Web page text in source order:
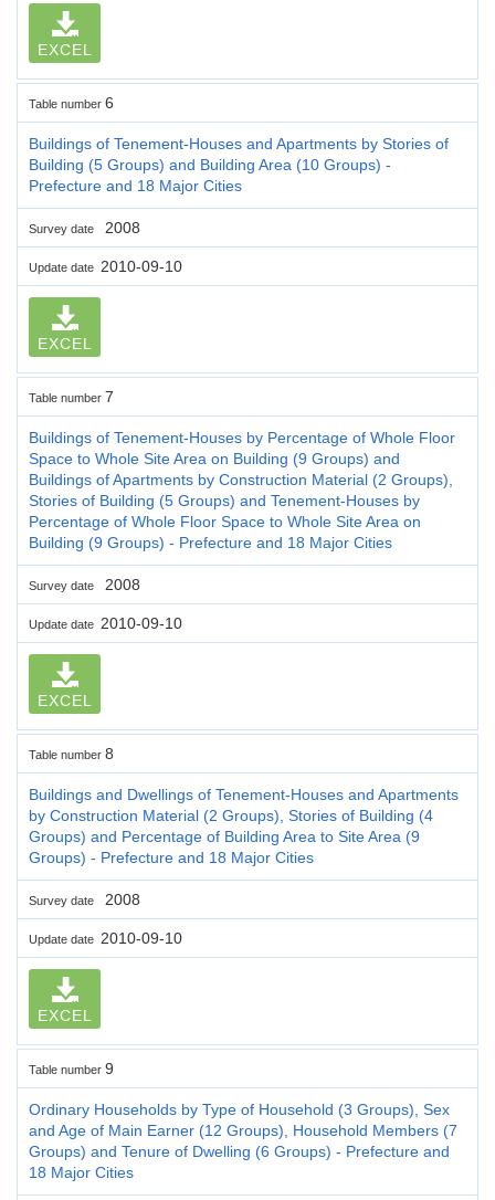
EXCEL
Table number 6
Buildings of Tenement-Houses and Apartments by Stories of
Building (5 Groups) and Building Area (10 Groups) -
Prefecture and 18 Major Cities
Survey date 2008
Update date 2010-09-10
EXCEL
Table number 7
Buildings of Tenement-Houses by Percentage of Whole Floor
Space to Whole Site Area on Building (9 Groups) and
Buildings of Apartments by Construction Material (2 Groups),
Stories of Building (5 Groups) and Tenement-Houses by
Percentage of Whole Floor Space to Whole Site Area on
Building (9 Groups) - Prefecture and 18 Major Cities
Survey date 2008
Update date 2010-09-10
EXCEL
Table number 8
Buildings and Dwellings of Tenement-Houses and Apartments
by Construction Material (2 Groups), Stories of Building (4
Groups) and Percentage of Building Area to Site Area (9
Groups) - Prefecture and 18 Major Cities
Survey date 2008
Update date 2010-09-10
EXCEL
Table number 9
Ordinary Households by Type of Household (3 Groups), Sex
and Age of Main Earner (12 Groups), Household Members (7
Groups) and Tenure of Dwelling (6 Groups) - Prefecture and
18 Major Cities